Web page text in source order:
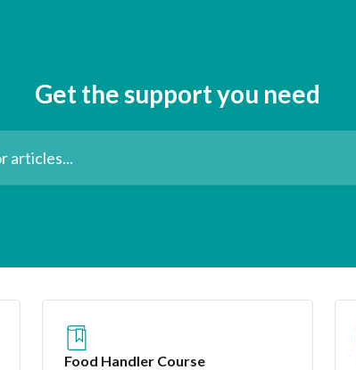
Get the support you need
Food Handler Course